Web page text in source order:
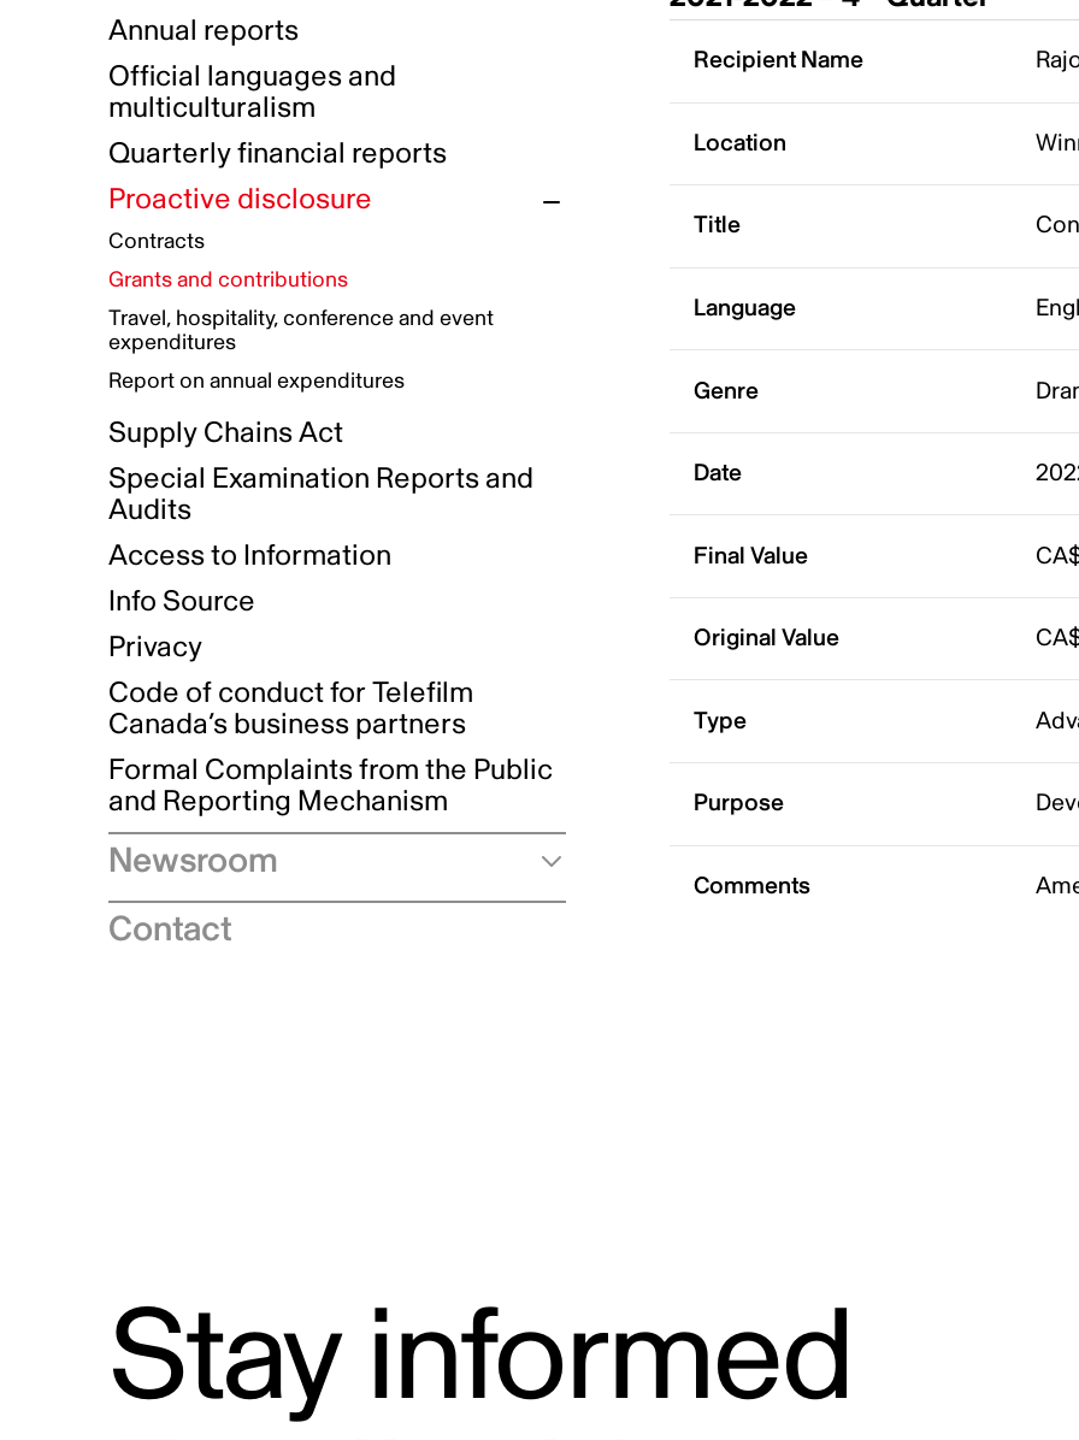
Indigenous Reconciliation Plan
Indigenous Working Group
Guiding principles on harassment
Gender Parity Action Plan
Equity, Diversity and Inclusion
Authentic Storytelling Toolbox
Data collection and self-identification
Compensation and benefits
Awards and recognition
Our corporate values
Funded projects directory
Annual reports
Official languages and
multiculturalism
Quarterly financial reports
Proactive disclosure
Contracts
Grants and contributions
Travel, hospitality, conference and event
expenditures
Report on annual expenditures
Supply Chains Act
Special Examination Reports and
Audits
Access to Information
Info Source
Privacy
Code of conduct for Telefilm
Canada’s business partners
Formal Complaints from the Public
and Reporting Mechanism
Newsroom
Speeches
Contact
Recipient Name
Location
Title
Language
Genre
Date
Final Value
Original Value
Type
Purpose
Comments
Stay informed